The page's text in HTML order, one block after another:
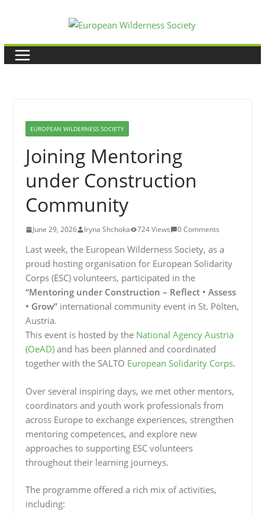
content
EUROPEAN WILDERNESS SOCIETY
Joining Mentoring
under Construction
Community
June 29, 2026 Iryna Shchoka 724 Views 0 Comments
Last week, the European Wilderness Society, as a
proud hosting organisation for European Solidarity
Corps (ESC) volunteers, participated in the
“Mentoring under Construction – Reflect • Assess
• Grow”international community event in St. Pölten,
Austria.
This event is hosted by the National Agency Austria
(OeAD)and has been planned and coordinated
together with the SALTO European Solidarity Corps.
Over several inspiring days, we met other mentors,
coordinators and youth work professionals from
across Europe to exchange experiences, strengthen
mentoring competences, and explore new
approaches to supporting ESC volunteers
throughout their learning journeys.
The programme offered a rich mix of activities,
including: